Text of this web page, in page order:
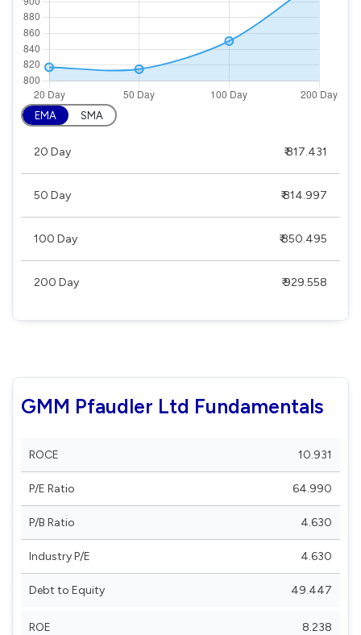
EMA SMA
20 Day ₹ 817.431
50 Day ₹ 814.997
100 Day ₹ 850.495
200 Day ₹ 929.558
GMM Pfaudler Ltd Fundamentals
ROCE 10.931
P/E Ratio 64.990
P/B Ratio 4.630
Industry P/E 4.630
Debt to Equity 49.447
ROE 8.238